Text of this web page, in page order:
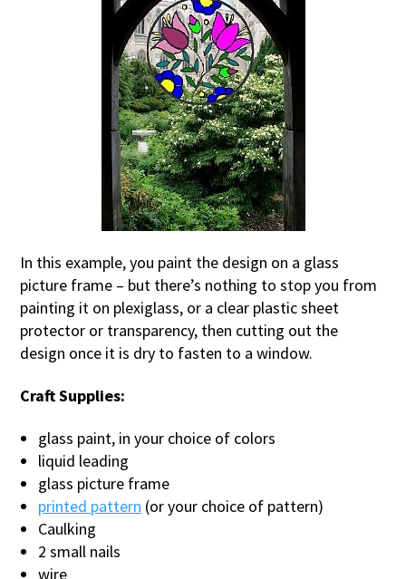
In this example, you paint the design on a glass
picture frame – but there’s nothing to stop you from
painting it on plexiglass, or a clear plastic sheet
protector or transparency, then cutting out the
design once it is dry to fasten to a window.
Craft Supplies:
glass paint, in your choice of colors
liquid leading
glass picture frame
printed pattern (or your choice of pattern)
Caulking
2 small nails
wire